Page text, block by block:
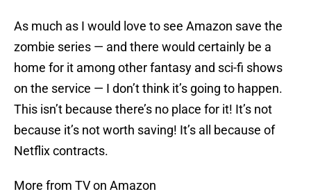
As much as I would love to see Amazon save the
zombie series — and there would certainly be a
home for it among other fantasy and sci-fi shows
on the service — I don’t think it’s going to happen.
This isn’t because there’s no place for it! It’s not
because it’s not worth saving! It’s all because of
Netflix contracts.
More from TV on Amazon